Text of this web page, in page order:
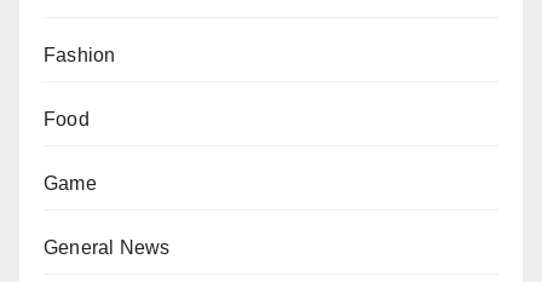
Fashion
Food
Game
General News